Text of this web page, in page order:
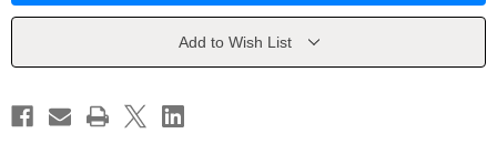
Must
for
Children
Must
for
Children
Add to Wish List